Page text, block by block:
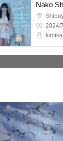
Nako
2024/